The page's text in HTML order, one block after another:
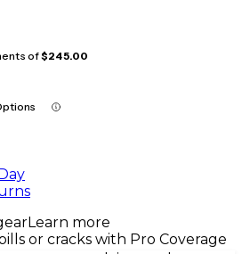
of$245.00
Learn more
or cracks with Pro Coverage